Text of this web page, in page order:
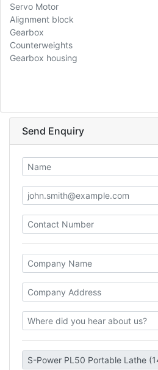
Servo Motor
Alignment block
Gearbox
Counterweights
Gearbox housing
Send Enquiry